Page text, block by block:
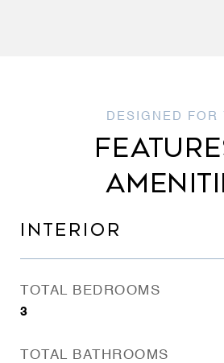
INTERIOR
TOTAL BEDROOMS
3
TOTAL BATHROOMS